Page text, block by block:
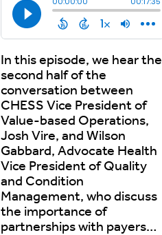
In this episode, we hear the
second half of the
conversation between
CHESS Vice President of
Value-based Operations,
Josh Vire, and Wilson
Gabbard, Advocate Health
Vice President of Quality
and Condition
Management, who discuss
the importance of
partnerships with payers…